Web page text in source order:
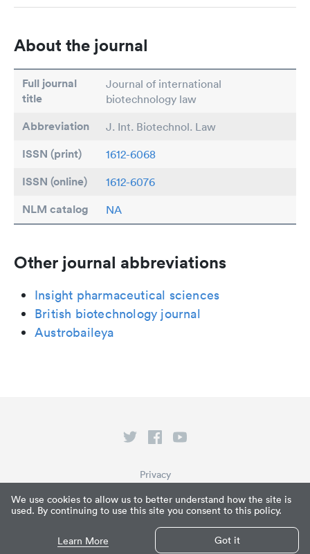
We use cookies to allow us to better understand how the site is
used. By continuing to use this site you consent to this policy.
Learn More Got it
About the journal
Full journal
title
Journal of international
biotechnology law
Abbreviation J. Int. Biotechnol. Law
ISSN (print) 1612-6068
ISSN (online) 1612-6076
NLM catalog NA
Other journal abbreviations
Insight pharmaceutical sciences
British biotechnology journal
Austrobaileya
© Paperpile LLC 2026
What is Paperpile?
Privacy
Terms of Service